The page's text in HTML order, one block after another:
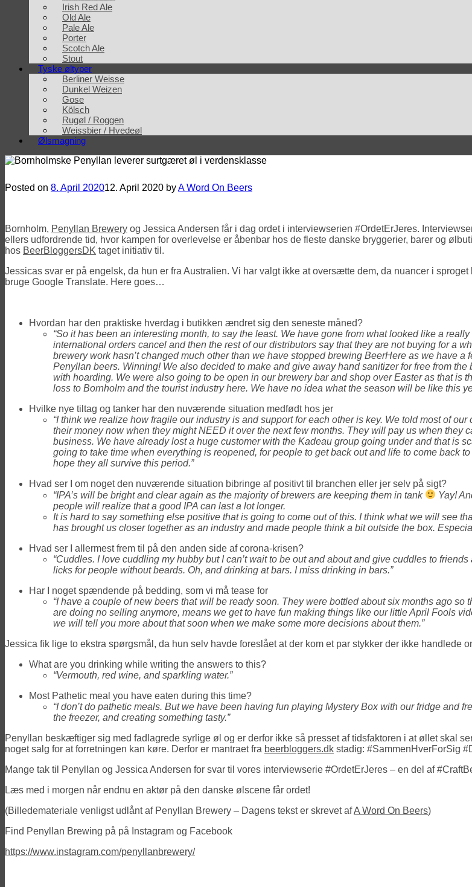
Irish Red Ale
Old Ale
Pale Ale
Porter
Scotch Ale
Stout
Tyske øltyper
Berliner Weisse
Dunkel Weizen
Gose
Kölsch
Rugøl / Roggen
Weissbier / Hvedeøl
Ølsmagning
Posted on 8. April 202012. April 2020 byA Word On Beers
Bornholm, Penyllan Brewery og Jessica Andersen får i dag ordet i interviewserien #OrdetErJeres.
ellers udfordrende tid, hvor kampen for overlevelse er åbenbar hos de fleste danske bryggerier, barer og
hos BeerBloggersDK taget initiativ til.
Jessicas svar er på engelsk, da hun er fra Australien. Vi har valgt ikke at oversætte dem, da nuancer i
bruge Google Translate. Here goes…
Hvordan har den praktiske hverdag i butikken ændret sig den seneste måned?
“So it has been an interesting month, to say the least. We have gone from what looked like a
international orders cancel and then the rest of our distributors say that they are not buying for a
brewery work hasn’t changed much other than we have stopped brewing BeerHere as we have
Penyllan beers. Winning! We also decided to make and give away hand sanitizer for free from
with hoarding. We were also going to be open in our brewery bar and shop over Easter as that is
loss to Bornholm and the tourist industry here. We have no idea what the season will be like this
Hvilke nye tiltag og tanker har den nuværende situation medfødt hos jer
“I think we realize how fragile our industry is and support for each other is key. We told most of
their money now when they might NEED it over the next few months. They will pay us when they
business. We have already lost a huge customer with the Kadeau group going under and that is
going to take time when everything is reopened, for people to get back out and life to come back
hope they all survive this period.”
Hvad ser I om noget den nuværende situation bibringe af positivt til branchen eller jer selv på sigt?
“IPA’s will be bright and clear again as the majority of brewers are keeping them in tank
Yay!
people will realize that a good IPA can last a lot longer.
It is hard to say something else positive that is going to come out of this. I think what we will see
has brought us closer together as an industry and made people think a bit outside the box.
Hvad ser I allermest frem til på den anden side af corona-krisen?
“Cuddles. I love cuddling my hubby but I can’t wait to be out and about and give cuddles to
licks for people without beards. Oh, and drinking at bars. I miss drinking in bars.”
Har I noget spændende på bedding, som vi må tease for
“I have a couple of new beers that will be ready soon. They were bottled about six months ago
are doing no selling anymore, means we get to have fun making things like our little April Fools
we will tell you more about that soon when we make some more decisions about them.”
Jessica fik lige to ekstra spørgsmål, da hun selv havde foreslået at der kom et par stykker der ikke handlede
What are you drinking while writing the answers to this?
“Vermouth, red wine, and sparkling water.”
Most Pathetic meal you have eaten during this time?
“I don’t do pathetic meals. But we have been having fun playing Mystery Box with our fridge and
the freezer, and creating something tasty.”
Penyllan beskæftiger sig med fadlagrede syrlige øl og er derfor ikke så presset af tidsfaktoren i at øllet skal
noget salg for at forretningen kan køre. Derfor er mantraet fra beerbloggers.dk stadig: #SammenHverForSig
Mange tak til Penyllan og Jessica Andersen for svar til vores interviewserie #OrdetErJeres – en del af
Læs med i morgen når endnu en aktør på den danske ølscene får ordet!
(Billedemateriale venligst udlånt af Penyllan Brewery – Dagens tekst er skrevet afA Word On Beers)
Find Penyllan Brewing på på Instagram og Facebook
https://www.instagram.com/penyllanbrewery/